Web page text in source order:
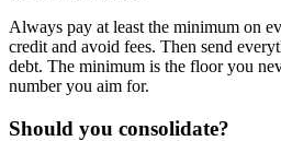
Always pay at least the minimum on
credit and avoid fees. Then send
debt. The minimum is the floor you
number you aim for.
Should you consolidate?